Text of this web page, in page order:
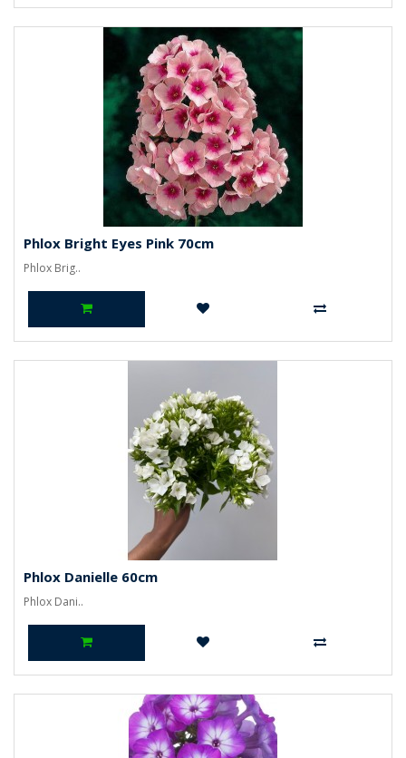
Phlox Bright Eyes Pink 70cm
Phlox Brig..
Phlox Danielle 60cm
Phlox Dani..